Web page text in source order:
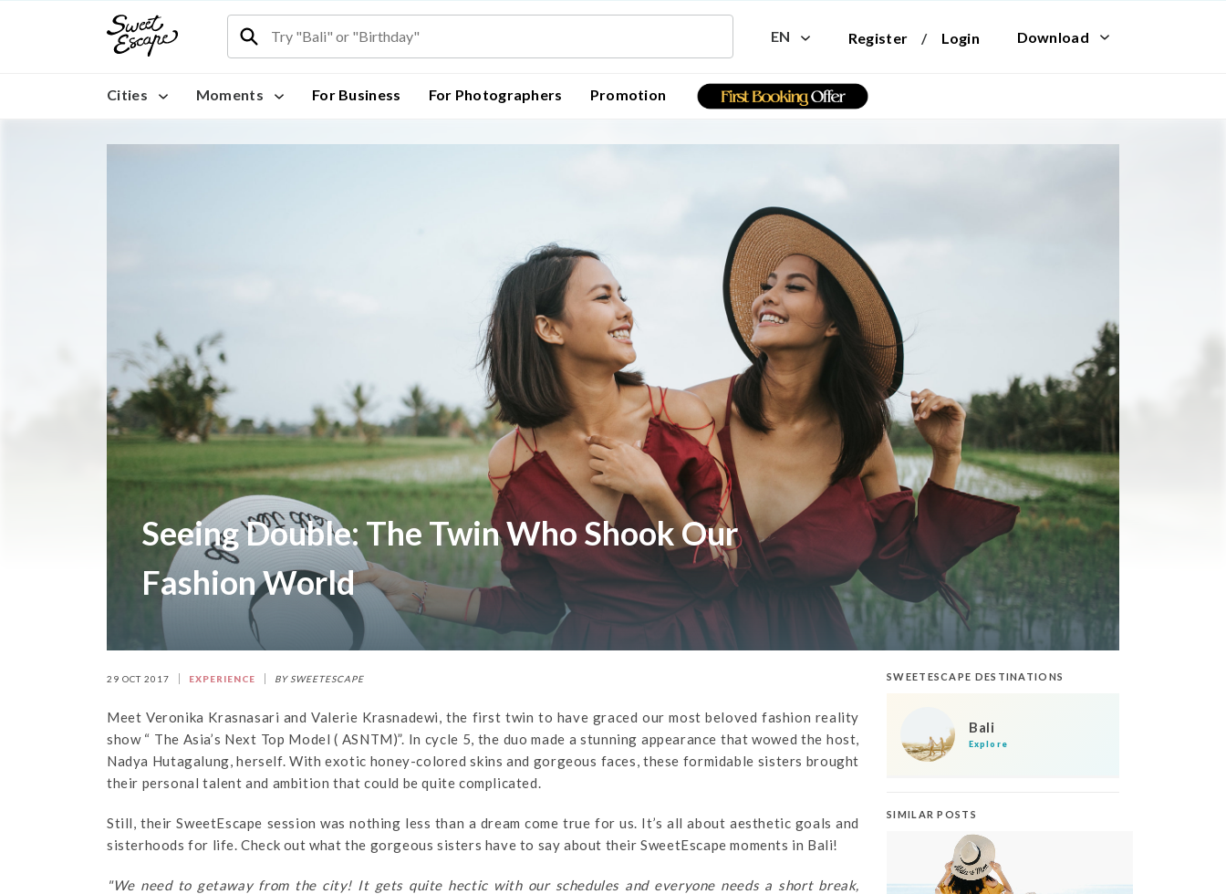
EN Register / Login Download
Cities Moments For Business For Photographers Promotion
Seeing Double: The Twin Who Shook Our
Fashion World
29 OCT 2017 EXPERIENCE BY SWEETESCAPE
Meet Veronika Krasnasari and Valerie Krasnadewi, the first twin to have graced our most beloved fashion reality
show “ The Asia’s Next Top Model ( ASNTM)”. In cycle 5, the duo made a stunning appearance that wowed the host,
Nadya Hutagalung, herself. With exotic honey-colored skins and gorgeous faces, these formidable sisters brought
their personal talent and ambition that could be quite complicated.
Still, their SweetEscape session was nothing less than a dream come true for us. It’s all about aesthetic goals and
sisterhoods for life. Check out what the gorgeous sisters have to say about their SweetEscape moments in Bali!
"We need to getaway from the city! It gets quite hectic with our schedules and everyone needs a short break,
SWEETESCAPE DESTINATIONS
Bali
Explore
SIMILAR POSTS